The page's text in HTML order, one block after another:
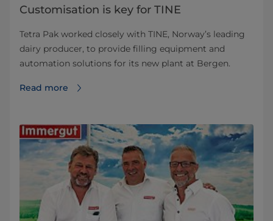
Customisation is key for TINE
Tetra Pak worked closely with TINE, Norway’s leading
dairy producer, to provide filling equipment and
automation solutions for its new plant at Bergen.
Read more